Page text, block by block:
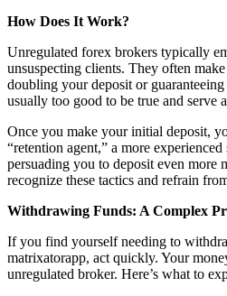
How Does It Work?
Unregulated forex brokers typically
unsuspecting clients. They often
doubling your deposit or
usually too good to be true and serve
Once you make your initial deposit,
“retention agent,” a more
persuading you to deposit even more
recognize these tactics and refrain
Withdrawing Funds: A Complex
If you find yourself needing to
matrixatorapp, act quickly. Your
unregulated broker. Here’s what to